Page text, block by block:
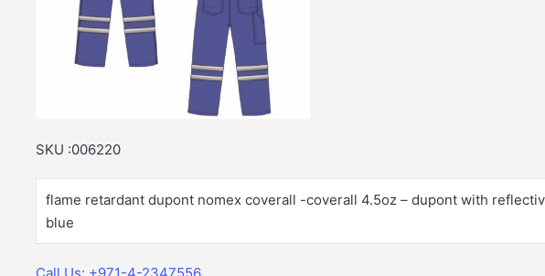
SKU :006220
flame retardant dupont nomex coverall -coverall 4.5oz – dupont with
blue